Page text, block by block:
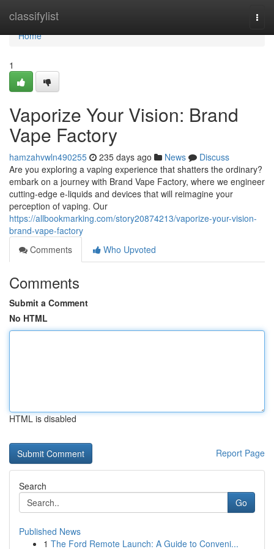
classifylist
Home
Home
1
Vaporize Your Vision: Brand
Vape Factory
hamzahvwln490255 235 days ago News
Discuss
Are you exploring a vaping experience that shatters the ordinary?
embark on a journey with Brand Vape Factory, where we engineer
cutting-edge e-liquids and devices that will reimagine your
perception of vaping. Our
https://allbookmarking.com/story20874213/vaporize-your-vision-
brand-vape-factory
Comments
Who Upvoted
Comments
Submit a Comment
No HTML
HTML is disabled
Report Page
Search
Go
Published News
1 The Ford Remote Launch: A Guide to Conveni...